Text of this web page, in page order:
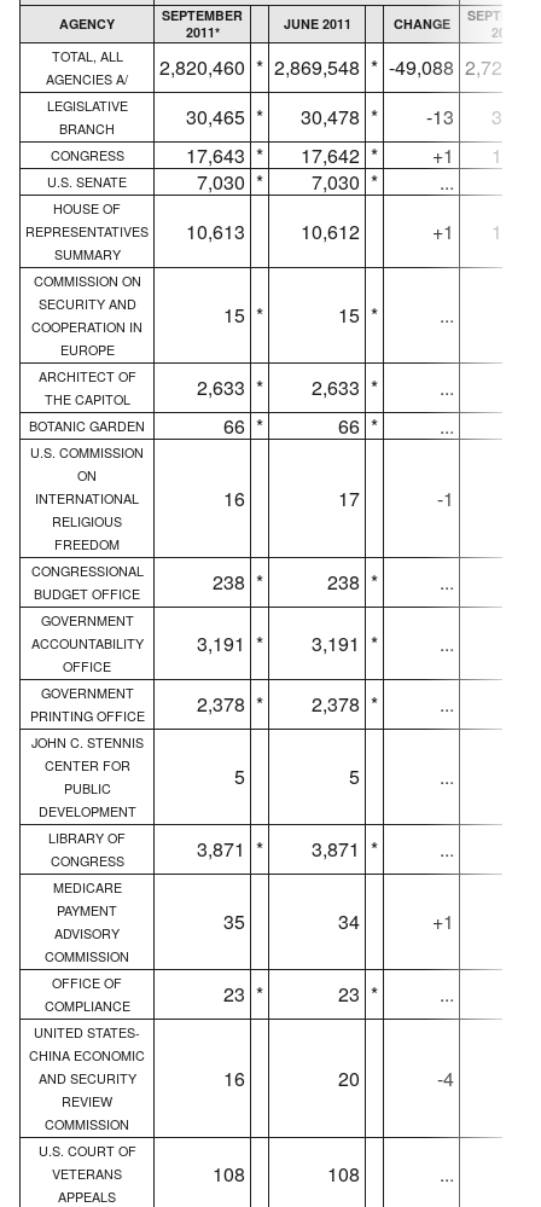
AGENCY
SEPTEMBER
2011*
JUNE 2011 CHANGE
2011*
TOTAL, ALL
AGENCIES A/
2,820,460 * 2,869,548 * -49,088
LEGISLATIVE
BRANCH
30,465 * 30,478 * -13
CONGRESS 17,643 * 17,642 * +1
U.S. SENATE 7,030 * 7,030 * ...
HOUSE OF
REPRESENTATIVES
SUMMARY
10,613 10,612 +1
COMMISSION ON
SECURITY AND
COOPERATION IN
EUROPE
15 * 15 * ...
ARCHITECT OF
THE CAPITOL
2,633 * 2,633 * ...
BOTANIC GARDEN 66 * 66 * ...
U.S. COMMISSION
ON
INTERNATIONAL
RELIGIOUS
FREEDOM
16 17 -1
CONGRESSIONAL
BUDGET OFFICE
238 * 238 * ...
GOVERNMENT
ACCOUNTABILITY
OFFICE
3,191 * 3,191 * ...
GOVERNMENT
PRINTING OFFICE
2,378 * 2,378 * ...
JOHN C. STENNIS
CENTER FOR
PUBLIC
DEVELOPMENT
5 5 ...
LIBRARY OF
CONGRESS
3,871 * 3,871 * ...
MEDICARE
PAYMENT
ADVISORY
COMMISSION
35 34 +1
OFFICE OF
COMPLIANCE
23 * 23 * ...
UNITED STATES-
CHINA ECONOMIC
AND SECURITY
REVIEW
COMMISSION
16 20 -4
U.S. COURT OF
VETERANS
APPEALS
108 108 ...